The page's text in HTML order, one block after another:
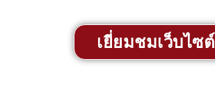
เยี่ยมชมเว็บไซต์